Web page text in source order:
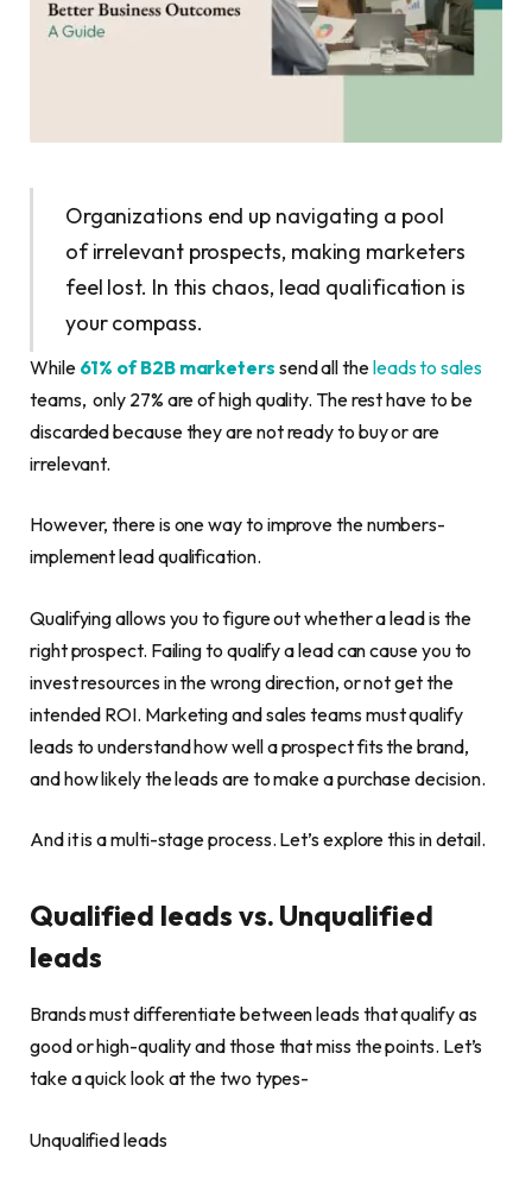
Organizations end up navigating a pool
of irrelevant prospects, making marketers
feel lost. In this chaos, lead qualification is
your compass.
While 61% of B2B marketers send all theleads to sales
teams, only 27% are of high quality. The rest have to be
discarded because they are not ready to buy or are
irrelevant.
However, there is one way to improve the numbers-
implement lead qualification.
Qualifying allows you to figure out whether a lead is the
right prospect. Failing to qualify a lead can cause you to
invest resources in the wrong direction, or not get the
intended ROI. Marketing and sales teams must qualify
leads to understand how well a prospect fits the brand,
and how likely the leads are to make a purchase decision.
And it is a multi-stage process. Let’s explore this in detail.
Qualified leads vs. Unqualified
leads
Brands must differentiate between leads that qualify as
good or high-quality and those that miss the points. Let’s
take a quick look at the two types-
Unqualified leads